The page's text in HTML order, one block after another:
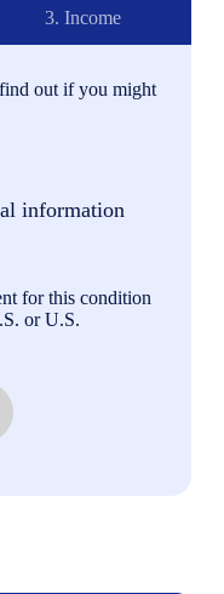
3. Income
out if you might
information
for this condition
or U.S.